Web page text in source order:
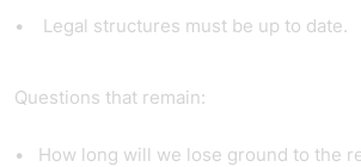
Legal structures must be up to date.
Questions that remain:
How long will we lose ground to the